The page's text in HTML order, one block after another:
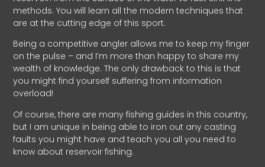
methods. You will learn all the modern techniques that
are at the cutting edge of this sport.
Being a competitive angler allows me to keep my finger
on the pulse – and I’m more than happy to share my
wealth of knowledge. The only drawback to this is that
you might find yourself suffering from information
overload!
Of course, there are many fishing guides in this country,
but I am unique in being able to iron out any casting
faults you might have and teach you all you need to
know about reservoir fishing.